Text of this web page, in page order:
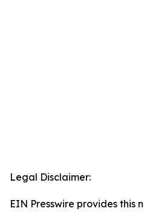
Legal Disclaimer:
EIN Presswire provides this